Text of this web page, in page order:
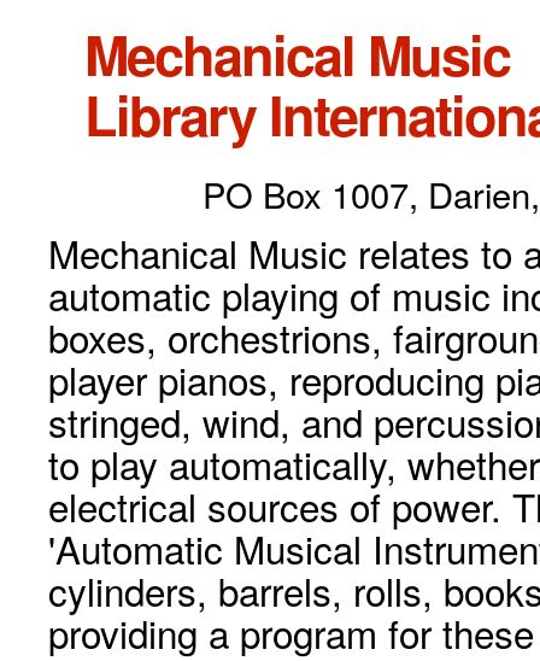
Mechanical Music
Library
PO Box 1007,
Mechanical Music relates to
automatic playing of music
boxes, orchestrions,
player pianos, reproducing
stringed, wind, and
to play automatically,
electrical sources of power.
'Automatic Musical
cylinders, barrels, rolls,
providing a program for